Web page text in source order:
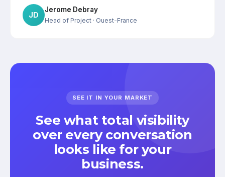
JD
Jerome Debray
Head of Project · Ouest-France
SEE IT IN YOUR MARKET
See what total visibility
over every conversation
looks like for your
business.